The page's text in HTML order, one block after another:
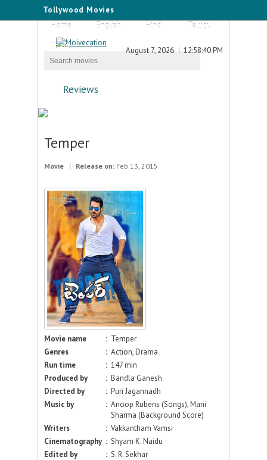
Tollywood Movies
Home
English Hindi
Telugu
Tamil
August 7, 2026 12:58:40 PM
Reviews
Temper
Movie Release on: Feb 13, 2015
Movie name : Temper
Genres
: Action, Drama
Run time
: 147 min
Produced by
: Bandla Ganesh
Directed by
: Puri Jagannadh
Music by
: Anoop Rubens (Songs), Mani
Sharma (Background Score)
Writers
: Vakkantham Vamsi
Cinematography : Shyam K. Naidu
Edited by
: S. R. Sekhar